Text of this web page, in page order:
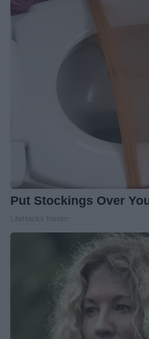
Put Stockings Over